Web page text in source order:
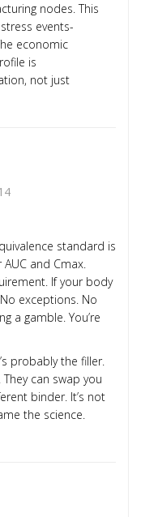
nodes. This
events-
economic
is
not just
standard is
and Cmax.
If your body
exceptions. No
a gamble. You’re
probably the filler.
can swap you
binder. It’s not
the science.